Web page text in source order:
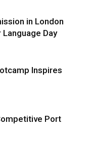
in London
Day
Inspires
Port